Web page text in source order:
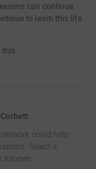
can continue
to learn this life
could help
Select a